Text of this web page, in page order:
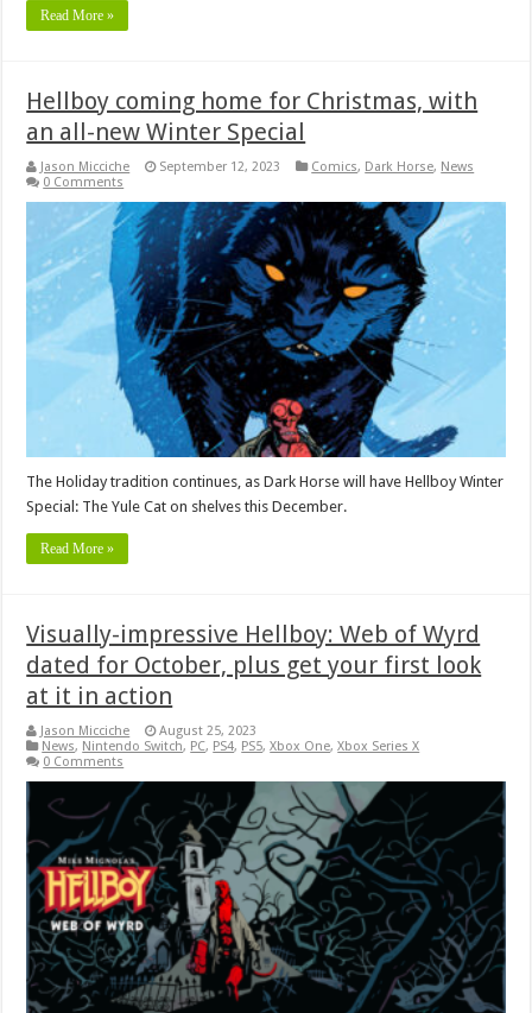
Read More »
Hellboy coming home for Christmas, with
an all-new Winter Special
Jason Micciche September 12, 2023 Comics, Dark Horse, News
0 Comments
The Holiday tradition continues, as Dark Horse will have Hellboy Winter
Special: The Yule Cat on shelves this December.
Read More »
Visually-impressive Hellboy: Web of Wyrd
dated for October, plus get your first look
at it in action
Jason Micciche
August 25, 2023
News, Nintendo Switch, PC, PS4, PS5,Xbox One,Xbox Series X
0 Comments